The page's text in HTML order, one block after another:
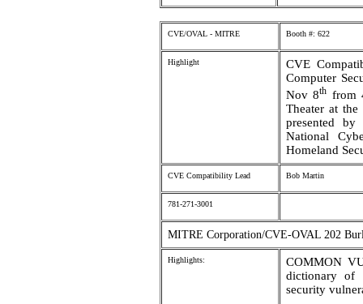
CVE/OVAL - MITRE Booth #: 622
Highlight
CVE
Computer
Nov 8th from
Theater at
presented
National
Homeland
CVE Compatibility Lead Bob Martin
781-271-3001
MITRE Corporation/CVE-OVAL 202
Highlights:
COMMON
dictionary of
security